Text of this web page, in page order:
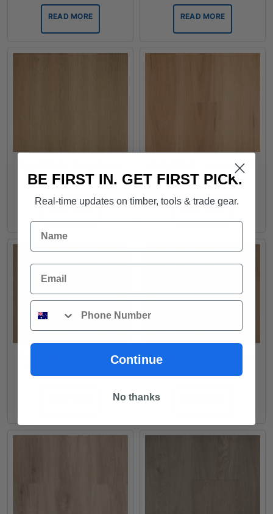
READ MORE READ MORE
SPC Hybrid in Wheat
READ MORE
FLOORING - Iconic WPC
Coastal Hybrid in
Blackbutt
READ MORE
FLOORING - Iconic WPC
Hybrid in Alabaster
FLOORING - Iconic WPC
BE FIRST IN. GET FIRST PICK.
Real-time updates on timber, tools & trade gear.
Name
Email
Phone
Continue
No thanks